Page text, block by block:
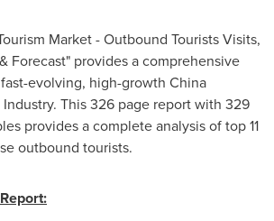
Market - Outbound Tourists Visits,
Forecast" provides a comprehensive
evolving, high-growth China
This 326 page report with 329
provides a complete analysis of top 11
outbound tourists.